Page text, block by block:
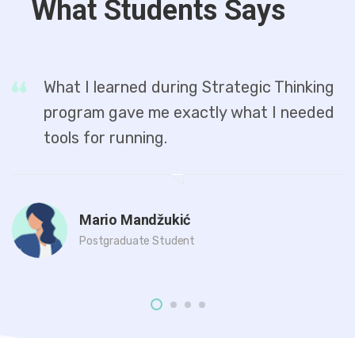
What Students Says
What I learned during Strategic Thinking
program gave me exactly what I needed
tools for running.
Mario Mandžukić
Postgraduate Student